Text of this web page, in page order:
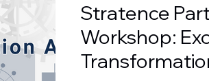
Industries Expertise Posts Strategic
Andersen Collaboration
Stratence
Workshop: